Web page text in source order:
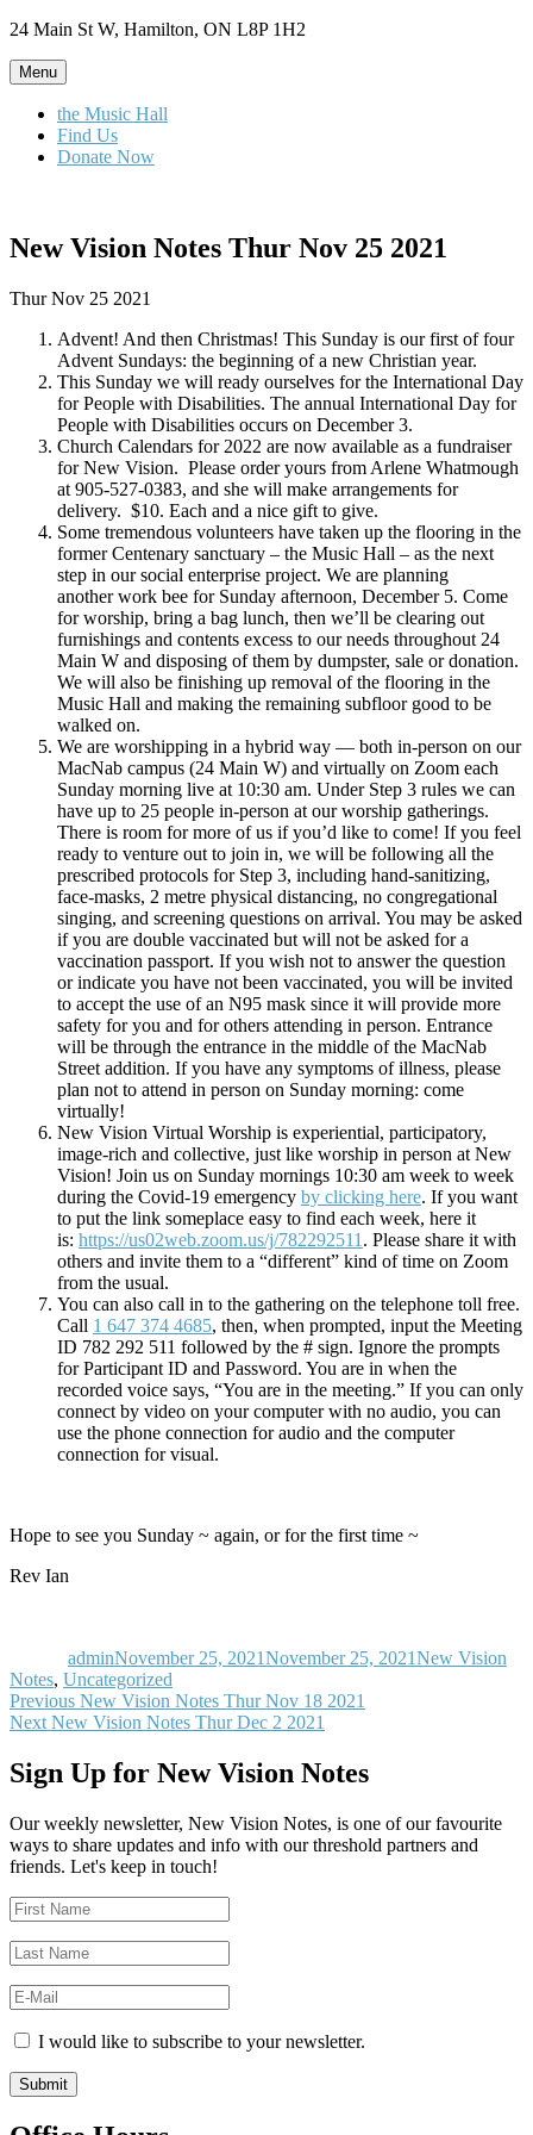
Skip
content
24 Main St W, Hamilton, ON L8P 1H2
Menu
the Music Hall
Find Us
Donate Now
New Vision Notes Thur Nov 25 2021
Thur Nov 25 2021
Advent! And then Christmas! This Sunday is our first of four
Advent Sundays: the beginning of a new Christian year.
This Sunday we will ready ourselves for the International Day
for People with Disabilities. The annual International Day for
People with Disabilities occurs on December 3.
Church Calendars for 2022 are now available as a fundraiser
for New Vision. Please order yours from Arlene Whatmough
at 905-527-0383, and she will make arrangements for
delivery. $10. Each and a nice gift to give.
Some tremendous volunteers have taken up the flooring in the
former Centenary sanctuary – the Music Hall – as the next
step in our social enterprise project. We are planning
anotherwork bee for Sunday afternoon, December 5. Come
for worship, bring a bag lunch, then we’ll be clearing out
furnishings and contents excess to our needs throughout 24
Main W and disposing of them by dumpster, sale or donation.
We will also be finishing up removal of the flooring in the
Music Hall and making the remaining subfloor good to be
walked on.
We are worshipping in a hybrid way — both in-person on our
MacNab campus (24 Main W) and virtually on Zoom each
Sunday morning live at 10:30 am. Under Step 3 rules we can
have up to 25 people in-person at our worship gatherings.
There is room for more of us if you’d like to come! If you feel
ready to venture out to join in, we will be following all the
prescribed protocols for Step 3, including hand-sanitizing,
face-masks, 2 metre physical distancing, no congregational
singing, and screening questions on arrival. You may be asked
if you are double vaccinated but will not be asked for a
vaccination passport. If you wish not to answer the question
or indicate you have not been vaccinated, you will be invited
to accept the use of an N95 mask since it will provide more
safety for you and for others attending in person. Entrance
will be through the entrance in the middle of the MacNab
Street addition. If you have any symptoms of illness, please
plan not to attend in person on Sunday morning: come
virtually!
New Vision Virtual Worship is experiential, participatory,
image-rich and collective, just like worship in person at New
Vision! Join us on Sunday mornings 10:30 am week to week
during the Covid-19 emergency by clicking here. If you want
to put the link someplace easy to find each week, here it
is: https://us02web.zoom.us/j/782292511 . Please share it with
others and invite them to a “different” kind of time on Zoom
from the usual.
You can also call in to the gathering on the telephone toll free.
Call 1 647 374 4685, then, when prompted, input the Meeting
ID 782 292 511 followed by the # sign. Ignore the prompts
for Participant ID and Password. You are in when the
recorded voice says, “You are in the meeting.” If you can only
connect by video on your computer with no audio, you can
use the phone connection for audio and the computer
connection for visual.
Hope to see you Sunday ~ again, or for the first time ~
Rev Ian
adminNovember 25, 2021November 25, 2021New Vision
Notes, Uncategorized
Post
navigation
Previous Previous
post:
New Vision Notes Thur Nov 18 2021
Next Next
New Vision Notes Thur Dec 2 2021
Sign Up for New Vision Notes
Our weekly newsletter, New Vision Notes, is one of our favourite
ways to share updates and info with our threshold partners and
friends. Let's keep in touch!
I would like to subscribe to your newsletter.